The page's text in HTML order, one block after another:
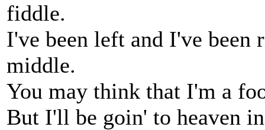
fiddle.
I've been left and I've been
middle.
You may think that I'm a
But I'll be goin' to heaven